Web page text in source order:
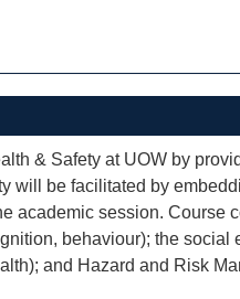
& Safety at UOW by
will be facilitated by
academic session. Course
behaviour); the social
and Hazard and Risk